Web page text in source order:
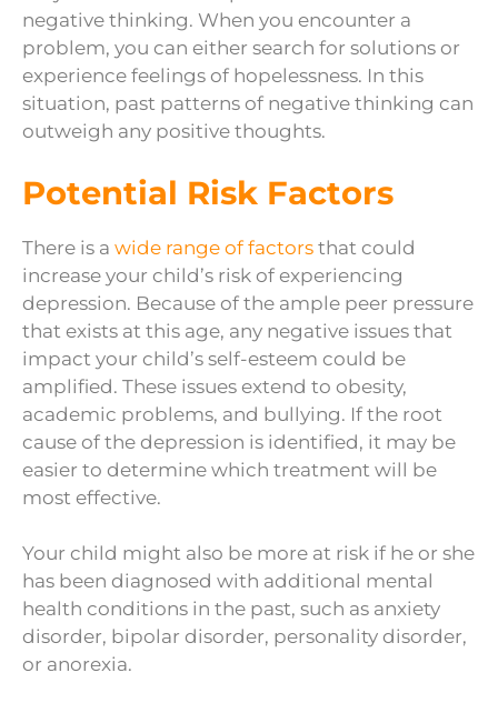
negative thinking. When you encounter a
problem, you can either search for solutions or
experience feelings of hopelessness. In this
situation, past patterns of negative thinking can
outweigh any positive thoughts.
Potential Risk Factors
There is a wide range of factors that could
increase your child’s risk of experiencing
depression. Because of the ample peer pressure
that exists at this age, any negative issues that
impact your child’s self-esteem could be
amplified. These issues extend to obesity,
academic problems, and bullying. If the root
cause of the depression is identified, it may be
easier to determine which treatment will be
most effective.
Your child might also be more at risk if he or she
has been diagnosed with additional mental
health conditions in the past, such as anxiety
disorder, bipolar disorder, personality disorder,
or anorexia.